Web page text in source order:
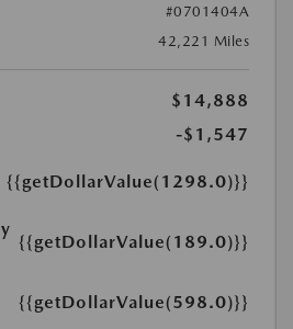
#0701404A
42,221 Miles
$14,888
-$1,547
{{getDollarValue(1298.0)}}
{{getDollarValue(189.0)}}
{{getDollarValue(598.0)}}